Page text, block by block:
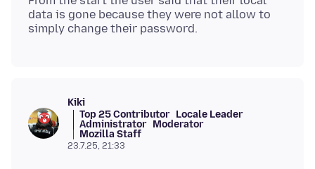
data is gone because they were not allow to
Kiki
Top 25 Contributor Locale Leader
Administrator Moderator
Mozilla Staff
23.7.25, 21:33